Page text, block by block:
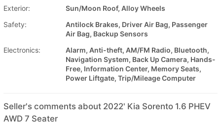
Exterior:
Sun/Moon Roof, Alloy Wheels
Safety:
Antilock Brakes, Driver Air Bag, Passenger
Air Bag, Backup Sensors
Electronics:
Alarm, Anti-theft, AM/FM Radio, Bluetooth,
Navigation System, Back Up Camera, Hands-
Free, Information Center, Memory Seats,
Power Liftgate, Trip/Mileage Computer
Seller's comments about 2022' Kia Sorento 1.6 PHEV
AWD 7 Seater